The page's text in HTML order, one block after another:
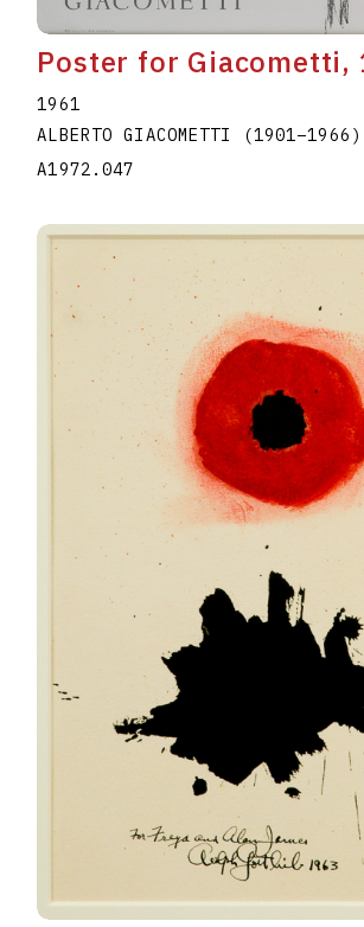
Poster for Giacometti,
1961
ALBERTO GIACOMETTI
(1901–1966 )
A1972.047